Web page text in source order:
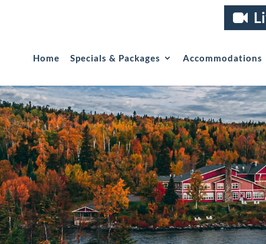
Home Specials & Packages Accommodations